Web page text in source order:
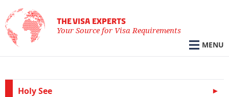
THE VISA EXPERTS
Your Source for Visa Requirements
MENU
Holy See